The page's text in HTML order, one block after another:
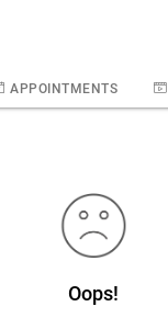
APPOINTMENTS
Oops!